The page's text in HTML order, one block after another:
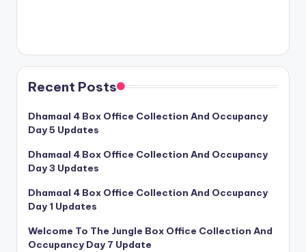
Recent Posts
Dhamaal 4 Box Office Collection And Occupancy
Day 5 Updates
Dhamaal 4 Box Office Collection And Occupancy
Day 3 Updates
Dhamaal 4 Box Office Collection And Occupancy
Day 1 Updates
Welcome To The Jungle Box Office Collection And
Occupancy Day 7 Update